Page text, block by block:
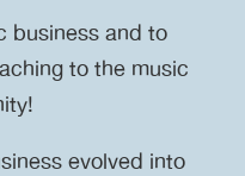
business and to
to the music
evolved into